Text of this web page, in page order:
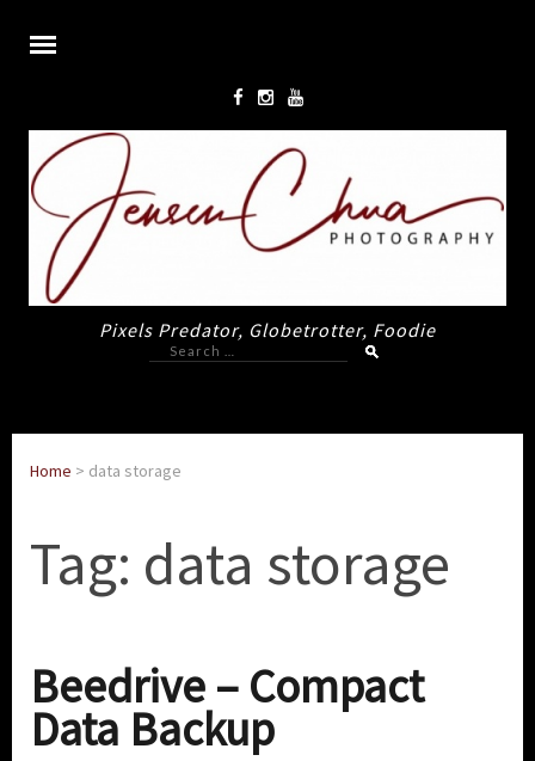
Pixels Predator, Globetrotter, Foodie
Search
for:
Home > data storage
Tag: data storage
Beedrive – Compact
Data Backup